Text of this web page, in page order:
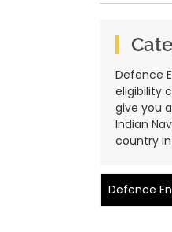
Defence
eligibility
give you
Indian
country
Defence